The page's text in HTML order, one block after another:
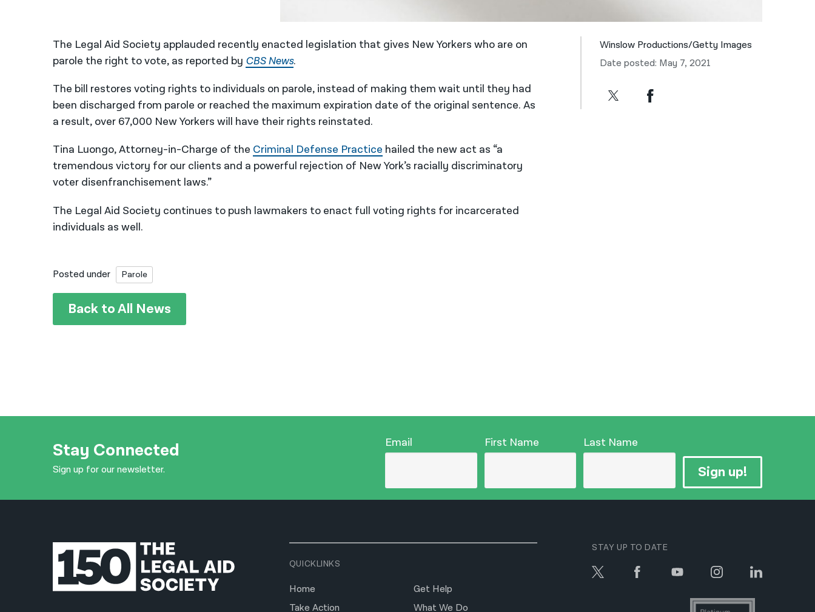
The Legal Aid Society applauded recently enacted legislation that gives New Yorkers who are on
parole the right to vote, as reported by CBS News.
The bill restores voting rights to individuals on parole, instead of making them wait until they had
been discharged from parole or reached the maximum expiration date of the original sentence. As
a result, over 67,000 New Yorkers will have their rights reinstated.
Tina Luongo, Attorney-in-Charge of the Criminal Defense Practice hailed the new act as “a
tremendous victory for our clients and a powerful rejection of New York’s racially discriminatory
voter disenfranchisement laws.”
The Legal Aid Society continues to push lawmakers to enact full voting rights for incarcerated
individuals as well.
Winslow Productions/Getty Images
Date posted: May 7, 2021
Posted under Parole
Back to All News
Stay Connected
Sign up for our newsletter.
Email First Name Last Name
Sign up!
QUICKLINKS
Home
Get Help
Take Action
What We Do
STAY UP TO DATE